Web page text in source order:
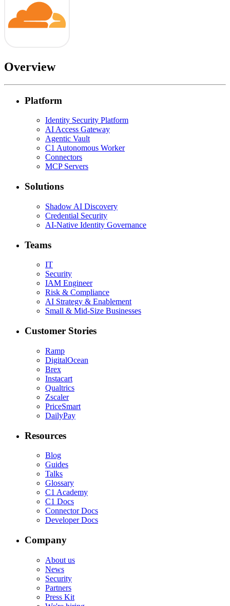
Overview
Platform
Identity Security Platform
AI Access Gateway
Agentic Vault
C1 Autonomous Worker
Connectors
MCP Servers
Solutions
Shadow AI Discovery
Credential Security
AI-Native Identity Governance
Teams
IT
Security
IAM Engineer
Risk & Compliance
AI Strategy & Enablement
Small & Mid-Size Businesses
Customer Stories
Ramp
DigitalOcean
Brex
Instacart
Qualtrics
Zscaler
PriceSmart
DailyPay
Resources
Blog
Guides
Talks
Glossary
C1 Academy
C1 Docs
Connector Docs
Developer Docs
Company
About us
News
Security
Partners
Press Kit